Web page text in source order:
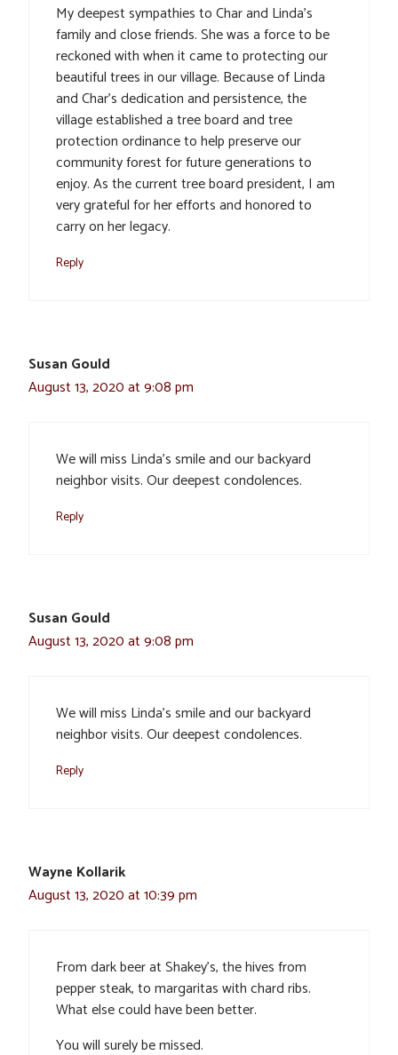
My deepest sympathies to Char and Linda’s
family and close friends. She was a force to be
reckoned with when it came to protecting our
beautiful trees in our village. Because of Linda
and Char’s dedication and persistence, the
village established a tree board and tree
protection ordinance to help preserve our
community forest for future generations to
enjoy. As the current tree board president, I am
very grateful for her efforts and honored to
carry on her legacy.
Reply
Susan Gould
August 13, 2020 at 9:08 pm
We will miss Linda’s smile and our backyard
neighbor visits. Our deepest condolences.
Reply
Susan Gould
August 13, 2020 at 9:08 pm
We will miss Linda’s smile and our backyard
neighbor visits. Our deepest condolences.
Reply
Wayne Kollarik
August 13, 2020 at 10:39 pm
From dark beer at Shakey’s, the hives from
pepper steak, to margaritas with chard ribs.
What else could have been better.
You will surely be missed.